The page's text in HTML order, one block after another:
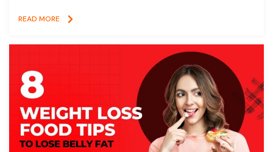
READ MORE